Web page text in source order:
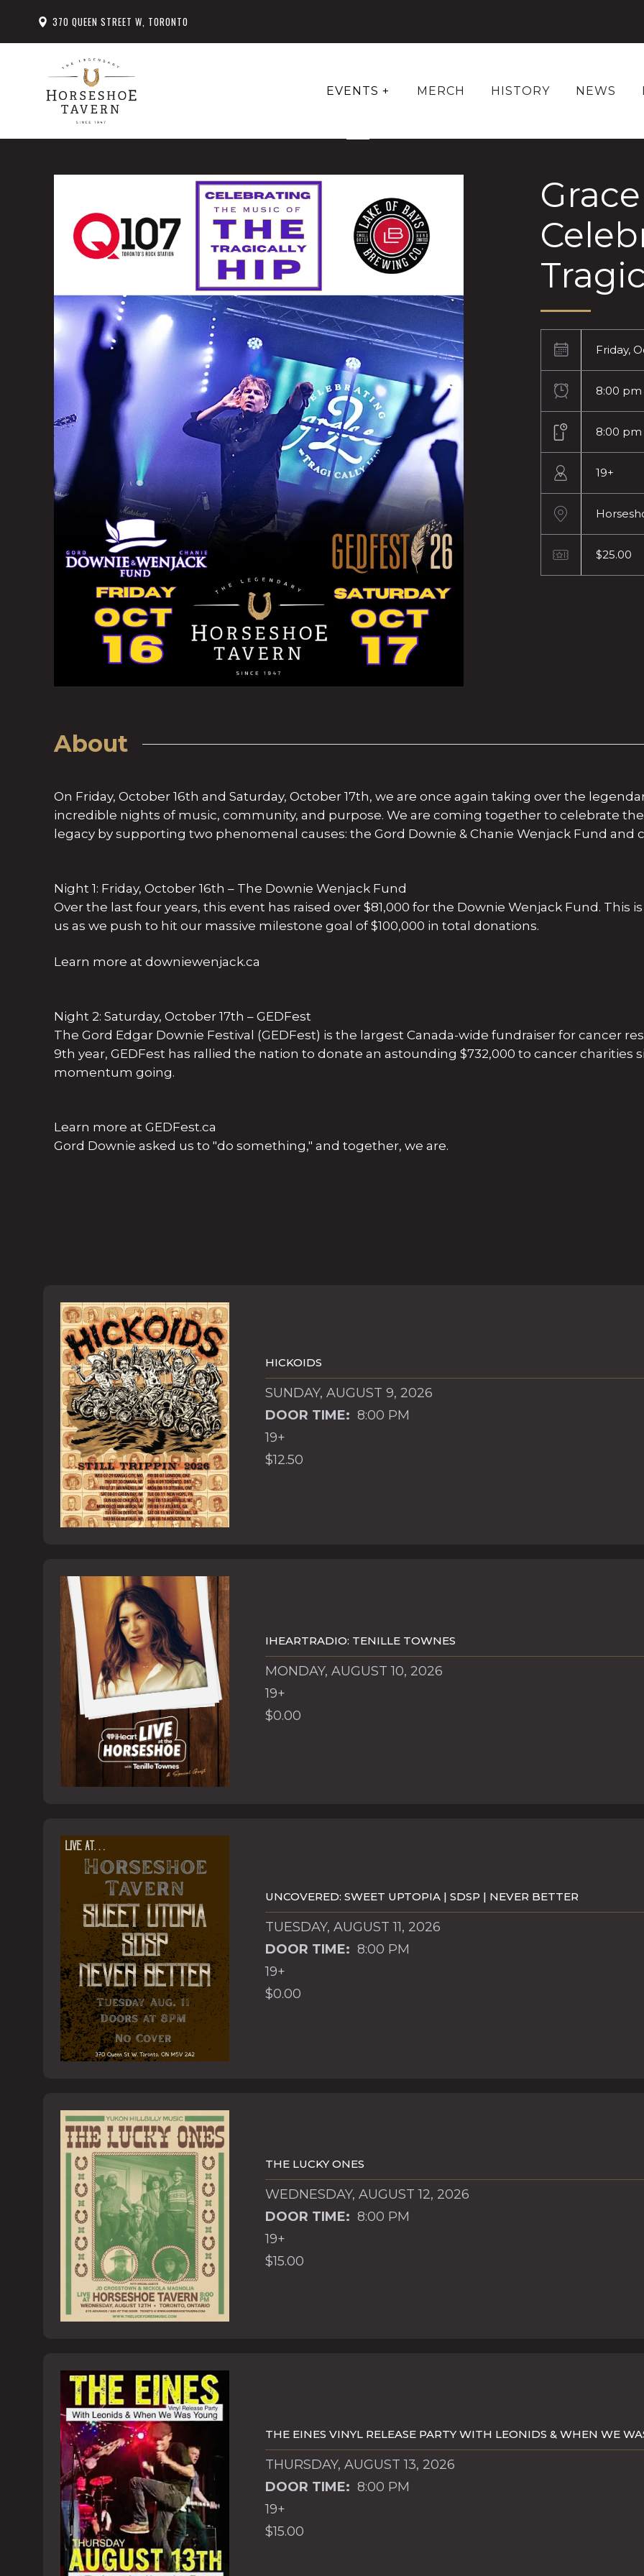
370 QUEEN STREET W, TORONTO
EVENTS + MERCH HISTORY NEWS
Friday,
8:00 pm
8:00 pm
19+
$25.00
About
On Friday, October 16th and Saturday, October 17th, we are once again taking over the
incredible nights of music, community, and purpose. We are coming together to celebrate
legacy by supporting two phenomenal causes: the Gord Downie & Chanie Wenjack Fund and
Night 1: Friday, October 16th – The Downie Wenjack Fund
Over the last four years, this event has raised over $81,000 for the Downie Wenjack Fund. This
us as we push to hit our massive milestone goal of $100,000 in total donations.
Learn more at downiewenjack.ca
Night 2: Saturday, October 17th – GEDFest
The Gord Edgar Downie Festival (GEDFest) is the largest Canada-wide fundraiser for cancer
9th year, GEDFest has rallied the nation to donate an astounding $732,000 to cancer charities
momentum going.
Learn more at GEDFest.ca
Gord Downie asked us to "do something," and together, we are.
HICKOIDS
SUNDAY, AUGUST 9, 2026
DOOR TIME: 8:00 PM
19+
$12.50
IHEARTRADIO: TENILLE TOWNES
MONDAY, AUGUST 10, 2026
19+
$0.00
UNCOVERED: SWEET UPTOPIA | SDSP | NEVER BETTER
TUESDAY, AUGUST 11, 2026
DOOR TIME: 8:00 PM
19+
$0.00
THE LUCKY ONES
WEDNESDAY, AUGUST 12, 2026
DOOR TIME: 8:00 PM
19+
$15.00
THE EINES VINYL RELEASE PARTY WITH LEONIDS & WHEN WE
THURSDAY, AUGUST 13, 2026
DOOR TIME: 8:00 PM
19+
$15.00